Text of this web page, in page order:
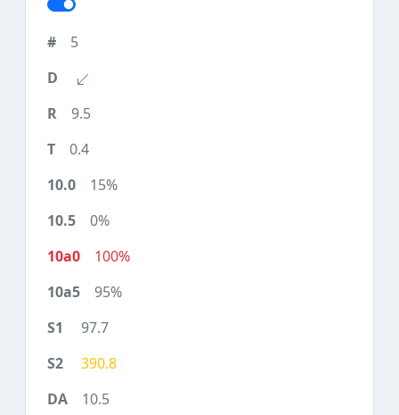
5
9.5
0.4
15%
0%
100%
95%
97.7
390.8
10.5